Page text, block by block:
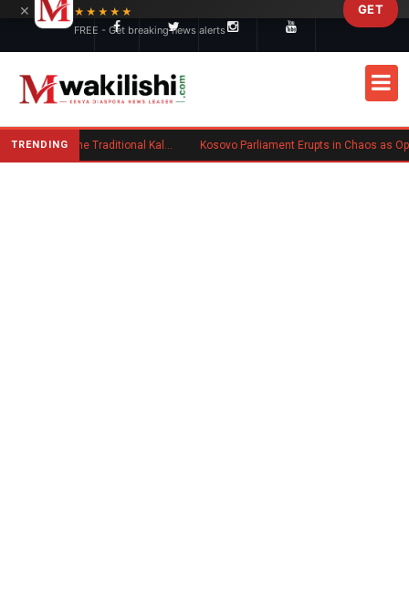
TRENDING Charlene Ruto’s Koito: Inside the Traditional Kalenjin Engagement Ceremony
×
★★★★★
FREE - Get breaking news alerts
GET